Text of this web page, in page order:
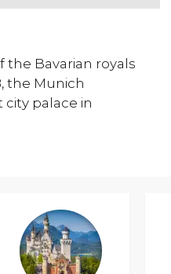
the Bavarian royals
the Munich
city palace in